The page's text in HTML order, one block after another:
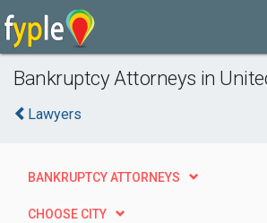
Bankruptcy Attorneys in
Lawyers
BANKRUPTCY ATTORNEYS
CHOOSE CITY